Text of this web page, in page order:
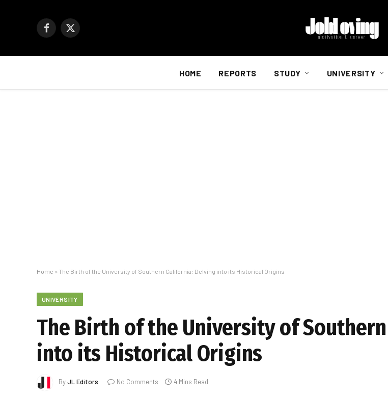
Facebook
X
HOME REPORTS STUDY UNIVERSITY
Home » The Birth of the University of Southern California: Delving into its Historical Origins
UNIVERSITY
The Birth of the University of
into its Historical Origins
ByJL Editors No Comments 4 Mins Read